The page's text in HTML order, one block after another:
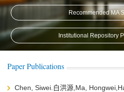
Recommended MA
Institutional Repository
Paper Publications
Chen, Siwei.白洪源,Ma,